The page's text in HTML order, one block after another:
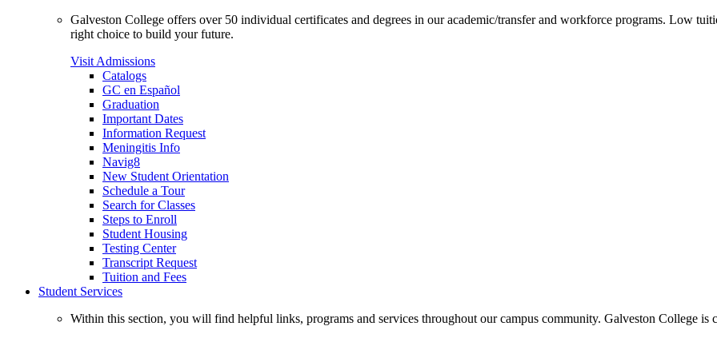
Galveston College offers over 50 individual certificates and degrees in our academic/transfer and workforce programs. Low
right choice to build your future.
Visit Admissions
Catalogs
GC en Español
Graduation
Important Dates
Information Request
Meningitis Info
Navig8
New Student Orientation
Schedule a Tour
Search for Classes
Steps to Enroll
Student Housing
Testing Center
Transcript Request
Tuition and Fees
Student Services
Within this section, you will find helpful links, programs and services throughout our campus community. Galveston College is